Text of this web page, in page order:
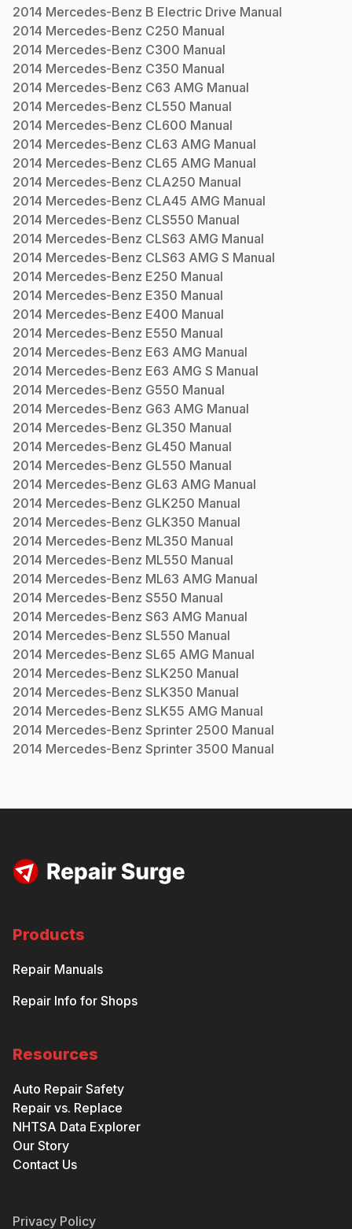
2014 Mercedes-Benz B Electric Drive Manual
2014 Mercedes-Benz C250 Manual
2014 Mercedes-Benz C300 Manual
2014 Mercedes-Benz C350 Manual
2014 Mercedes-Benz C63 AMG Manual
2014 Mercedes-Benz CL550 Manual
2014 Mercedes-Benz CL600 Manual
2014 Mercedes-Benz CL63 AMG Manual
2014 Mercedes-Benz CL65 AMG Manual
2014 Mercedes-Benz CLA250 Manual
2014 Mercedes-Benz CLA45 AMG Manual
2014 Mercedes-Benz CLS550 Manual
2014 Mercedes-Benz CLS63 AMG Manual
2014 Mercedes-Benz CLS63 AMG S Manual
2014 Mercedes-Benz E250 Manual
2014 Mercedes-Benz E350 Manual
2014 Mercedes-Benz E400 Manual
2014 Mercedes-Benz E550 Manual
2014 Mercedes-Benz E63 AMG Manual
2014 Mercedes-Benz E63 AMG S Manual
2014 Mercedes-Benz G550 Manual
2014 Mercedes-Benz G63 AMG Manual
2014 Mercedes-Benz GL350 Manual
2014 Mercedes-Benz GL450 Manual
2014 Mercedes-Benz GL550 Manual
2014 Mercedes-Benz GL63 AMG Manual
2014 Mercedes-Benz GLK250 Manual
2014 Mercedes-Benz GLK350 Manual
2014 Mercedes-Benz ML350 Manual
2014 Mercedes-Benz ML550 Manual
2014 Mercedes-Benz ML63 AMG Manual
2014 Mercedes-Benz S550 Manual
2014 Mercedes-Benz S63 AMG Manual
2014 Mercedes-Benz SL550 Manual
2014 Mercedes-Benz SL65 AMG Manual
2014 Mercedes-Benz SLK250 Manual
2014 Mercedes-Benz SLK350 Manual
2014 Mercedes-Benz SLK55 AMG Manual
2014 Mercedes-Benz Sprinter 2500 Manual
2014 Mercedes-Benz Sprinter 3500 Manual
Products
Repair Manuals
Repair Info for Shops
Resources
Auto Repair Safety
Repair vs. Replace
NHTSA Data Explorer
Our Story
Contact Us
Privacy Policy